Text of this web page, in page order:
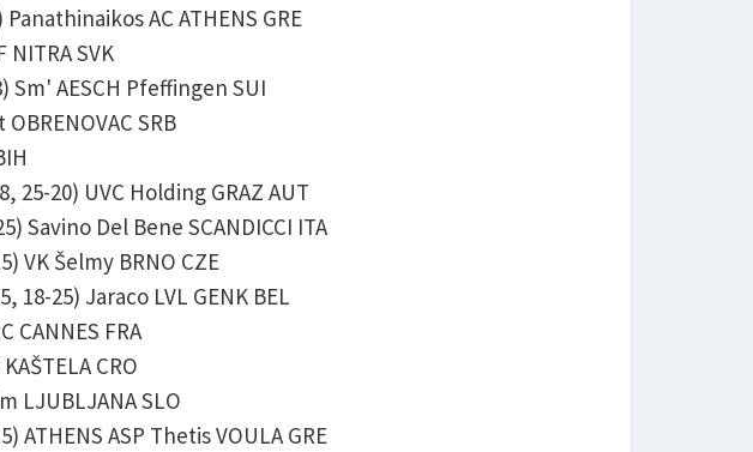
AC ATHENS GRE
NITRA SVK
Sm' AESCH Pfeffingen SUI
SRB
25-20) UVC Holding GRAZ AUT
Savino Del Bene SCANDICCI ITA
VK Šelmy BRNO CZE
18-25) Jaraco LVL GENK BEL
CANNES FRA
CRO
LJUBLJANA SLO
ATHENS ASP Thetis VOULA GRE